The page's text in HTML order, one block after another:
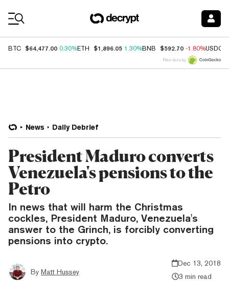
BTC $64,477.00 0.30%ETH $1,896.05 1.30%BNB $592.70 -1.80%USDC
Price data by
News Daily Debrief
President Maduro converts
Venezuela's pensions to the
Petro
In news that will harm the Christmas
cockles, President Maduro, Venezuela's
answer to the Grinch, is forcibly converting
pensions into crypto.
By Matt Hussey
Dec 13, 2018
3 min read